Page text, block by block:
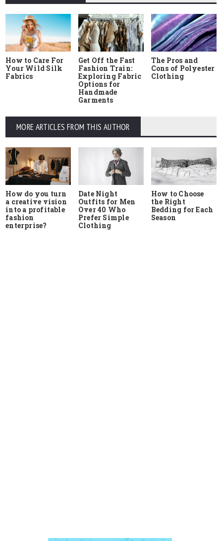
How to Care For
Your Wild Silk
Fabrics
Get Off the Fast
Fashion Train:
Exploring Fabric
Options for
Handmade
Garments
The Pros and
Cons of Polyester
Clothing
MORE ARTICLES FROM THIS AUTHOR
How do you turn
a creative vision
into a profitable
fashion
enterprise?
Date Night
Outfits for Men
Over 40 Who
Prefer Simple
Clothing
How to Choose
the Right
Bedding for Each
Season